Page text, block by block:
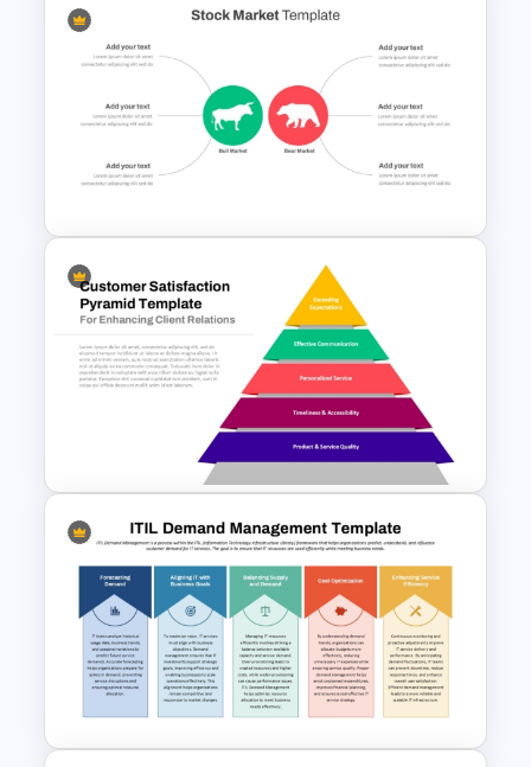
Injection Molding Process PPT
and Google Slides Template
Stock Market Analysis
Customer Satisfaction
Pyramid Template